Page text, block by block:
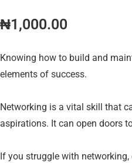
₦1,000.00
Knowing how to build and
elements of success.
Networking is a vital skill that
aspirations. It can open doors
If you struggle with